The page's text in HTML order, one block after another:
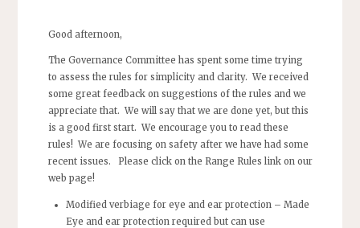
Good afternoon,
The Governance Committee has spent some time trying
to assess the rules for simplicity and clarity. We received
some great feedback on suggestions of the rules and we
appreciate that. We will say that we are done yet, but this
is a good first start. We encourage you to read these
rules! We are focusing on safety after we have had some
recent issues. Please click on the Range Rules link on our
web page!
Modified verbiage for eye and ear protection – Made
Eye and ear protection required but can use